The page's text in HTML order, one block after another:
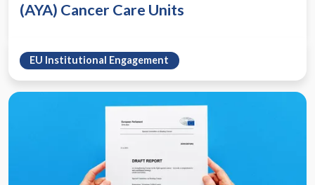
(AYA) Cancer Care Units
EU Institutional Engagement